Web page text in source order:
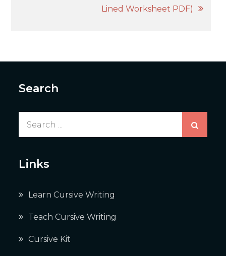
Lined Worksheet PDF)
Search
Links
Learn Cursive Writing
Teach Cursive Writing
Cursive Kit